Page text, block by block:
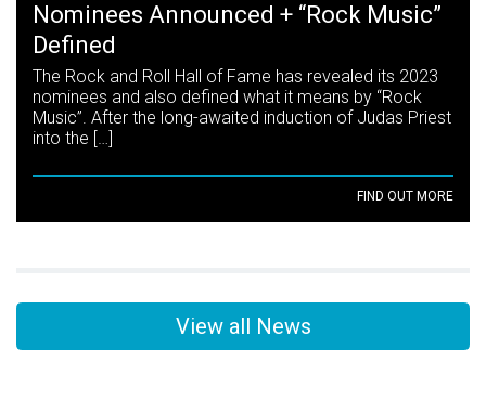
Nominees Announced + “Rock Music”
Defined
The Rock and Roll Hall of Fame has revealed its 2023
nominees and also defined what it means by “Rock
Music”. After the long-awaited induction of Judas Priest
into the […]
FIND OUT MORE
View all News